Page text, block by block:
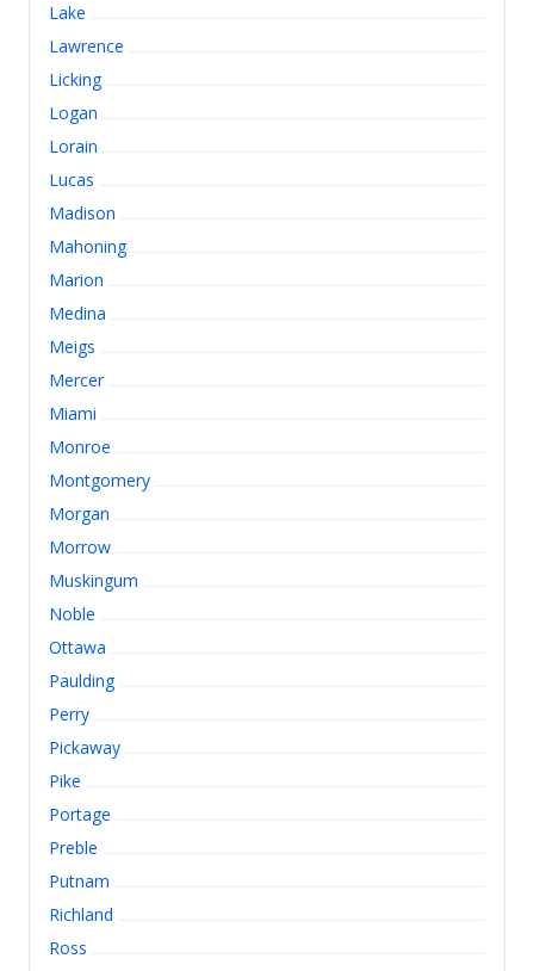
Lake
Lawrence
Licking
Logan
Lorain
Lucas
Madison
Mahoning
Marion
Medina
Meigs
Mercer
Miami
Monroe
Montgomery
Morgan
Morrow
Muskingum
Noble
Ottawa
Paulding
Perry
Pickaway
Pike
Portage
Preble
Putnam
Richland
Ross